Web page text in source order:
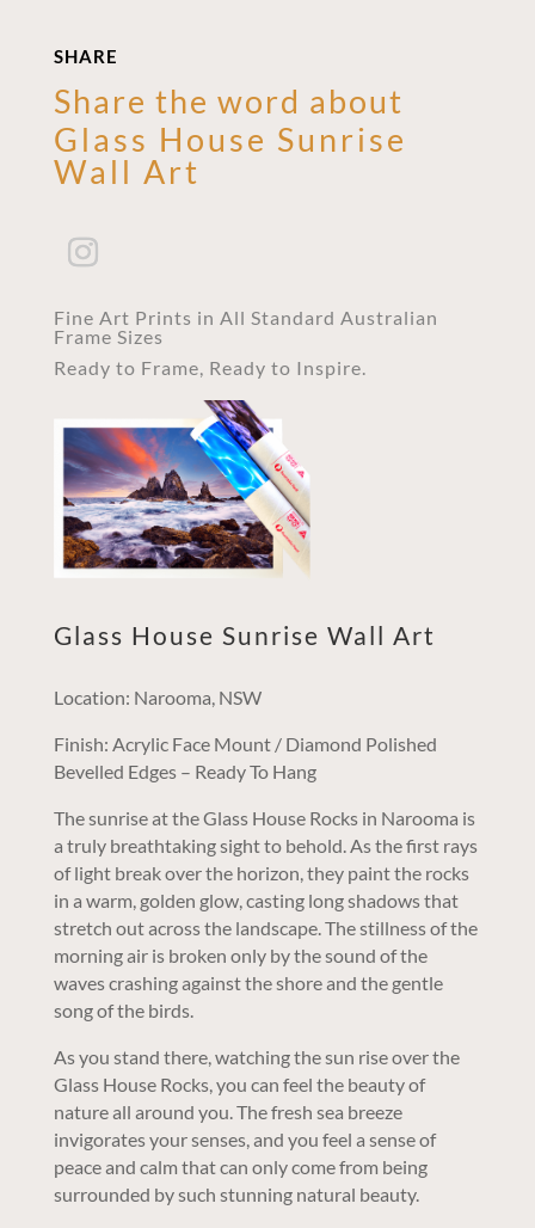
SHARE
Share the word about
Glass House Sunrise
Wall Art
Fine Art Prints in All Standard Australian
Frame Sizes
Ready to Frame, Ready to Inspire.
Glass House Sunrise Wall Art
Location: Narooma, NSW
Finish: Acrylic Face Mount / Diamond Polished
Bevelled Edges – Ready To Hang
The sunrise at the Glass House Rocks in Narooma is
a truly breathtaking sight to behold. As the first rays
of light break over the horizon, they paint the rocks
in a warm, golden glow, casting long shadows that
stretch out across the landscape. The stillness of the
morning air is broken only by the sound of the
waves crashing against the shore and the gentle
song of the birds.
As you stand there, watching the sun rise over the
Glass House Rocks, you can feel the beauty of
nature all around you. The fresh sea breeze
invigorates your senses, and you feel a sense of
peace and calm that can only come from being
surrounded by such stunning natural beauty.